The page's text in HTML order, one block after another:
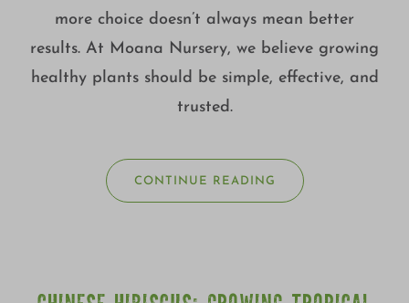
more choice doesn’t always mean better
results. At Moana Nursery, we believe growing
healthy plants should be simple, effective, and
trusted.
CONTINUE READING